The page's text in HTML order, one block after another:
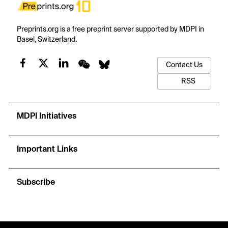
Preprints.org is a free preprint server supported by MDPI in
Basel, Switzerland.
Contact Us
RSS
MDPI Initiatives
Important Links
Subscribe